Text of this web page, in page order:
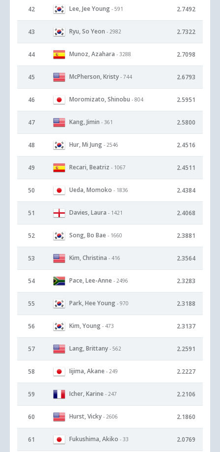
42 Lee, Jee Young - 591 2.7492
43 Ryu, So Yeon - 2982 2.7322
44 Munoz, Azahara - 3288 2.7098
45 McPherson, Kristy - 744 2.6793
46 Moromizato, Shinobu - 804 2.5951
47 Kang, Jimin - 361 2.5800
48 Hur, Mi Jung - 2546 2.4516
49 Recari, Beatriz - 1067 2.4511
50 Ueda, Momoko - 1836 2.4384
51 Davies, Laura - 1421 2.4068
52 Song, Bo Bae - 1660 2.3881
53 Kim, Christina - 416 2.3564
54 Pace, Lee-Anne - 2496 2.3283
55 Park, Hee Young - 970 2.3188
56 Kim, Young - 473 2.3137
57 Lang, Brittany - 562 2.2591
58 Iijima, Akane - 249 2.2227
59 Icher, Karine - 247 2.2106
60 Hurst, Vicky - 2606 2.1860
61 Fukushima, Akiko - 33 2.0769